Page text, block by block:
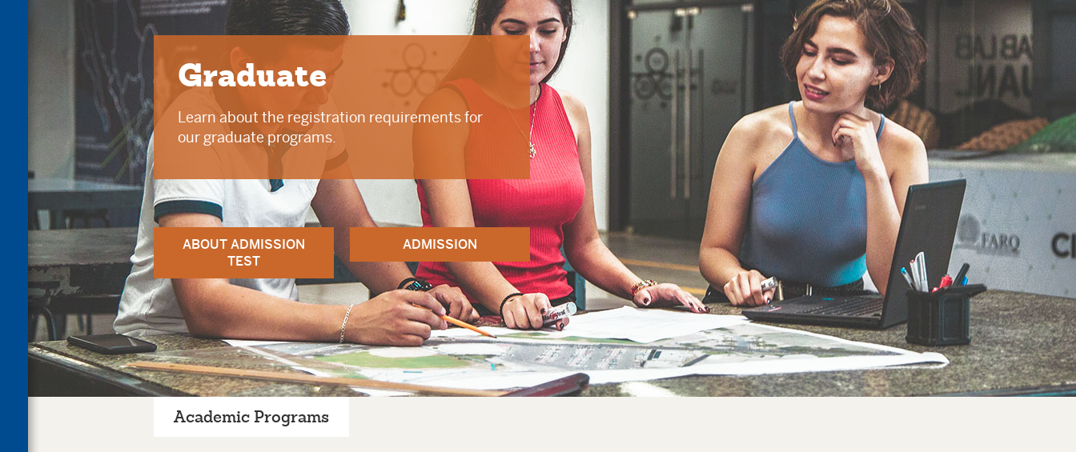
Graduate
Learn about the registration requirements for
our graduate programs.
ABOUT ADMISSION
TEST
ADMISSION
Academic Programs